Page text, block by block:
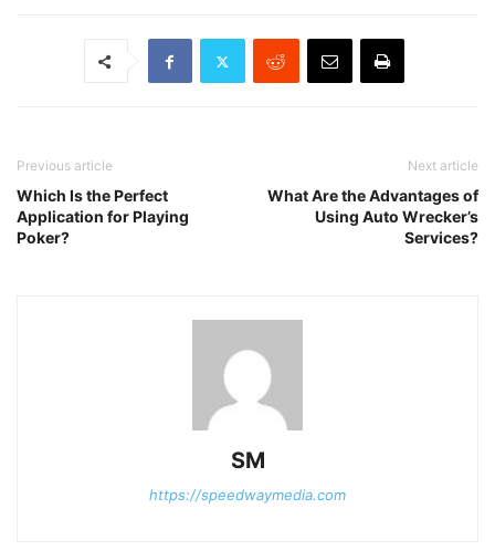
Previous article
Which Is the Perfect
Application for Playing
Poker?
Next article
What Are the Advantages of
Using Auto Wrecker’s
Services?
SM
https://speedwaymedia.com